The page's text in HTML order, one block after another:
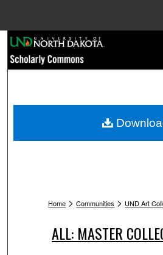
Browse
My
Home > Communities > UND Art
ALL: MASTER